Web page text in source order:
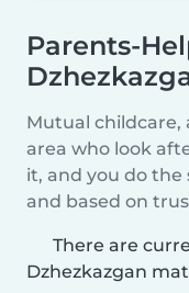
Parents-
Mutual childcare,
area who look
it, and you do the
and based on
There are
Dzhezkazgan